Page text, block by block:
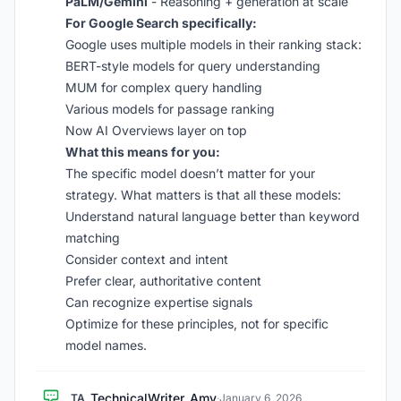
For Google Search specifically:
Google uses multiple models in their ranking stack:
BERT-style models for query understanding
MUM for complex query handling
Various models for passage ranking
Now AI Overviews layer on top
What this means for you:
The specific model doesn’t matter for your
strategy. What matters is that all these models:
Understand natural language better than keyword
matching
Consider context and intent
Prefer clear, authoritative content
Can recognize expertise signals
Optimize for these principles, not for specific
model names.
TA TechnicalWriter_Amy·January 6, 2026